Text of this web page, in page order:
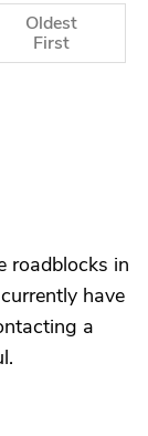
Oldest
First
roadblocks in
have
a